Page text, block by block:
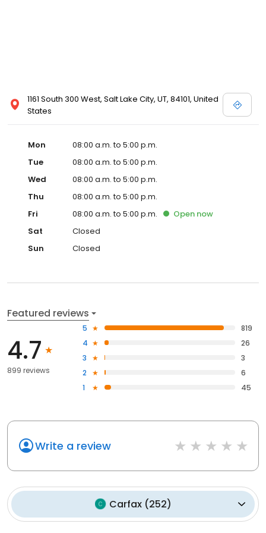
1161 South 300 West, Salt Lake City, UT, 84101, United
States
Mon
08:00 a.m. to 5:00 p.m.
Tue
08:00 a.m. to 5:00 p.m.
Wed
08:00 a.m. to 5:00 p.m.
Thu
08:00 a.m. to 5:00 p.m.
Fri
08:00 a.m. to 5:00 p.m. Open now
Sat
Closed
Sun
Closed
Featured reviews
4.7
899 reviews
5
819
4
26
3
3
2
6
1
45
Write a review
Carfax(252)